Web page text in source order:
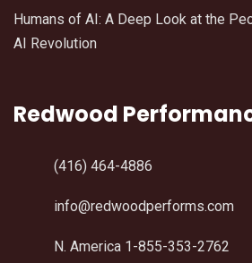
Humans of AI: A Deep Look at the
AI Revolution
Redwood
(416) 464-4886
info@redwoodperforms.com
N. America 1-855-353-2762